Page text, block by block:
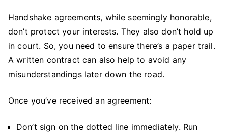
Handshake agreements, while seemingly honorable,
don’t protect your interests. They also don’t hold up
in court. So, you need to ensure there’s a paper trail.
A written contract can also help to avoid any
misunderstandings later down the road.
Once you’ve received an agreement:
Don’t sign on the dotted line immediately. Run